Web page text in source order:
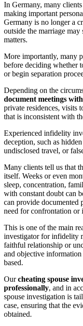
In Germany, many
making important
Germany is no longer a
outside the marriage
matters.
More importantly, many
before deciding whether
or begin separation
Depending on the
document meetings
private residences, visits
that is inconsistent with
Experienced infidelity
deception, such as
undisclosed travel, or
Many clients tell us that
itself. Weeks or even
sleep, concentration,
with constant doubt can
can provide documented
need for confrontation or
This is one of the main
investigator for infidelity
faithful relationship or
and objective
based.
Ourcheating spouse
professionally, and in
spouse investigation is
case, ensuring that the
obtained.